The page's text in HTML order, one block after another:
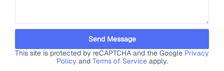
Send Message
This site is protected by reCAPTCHA and the Google Privacy
Policy and Terms of Serviceapply.